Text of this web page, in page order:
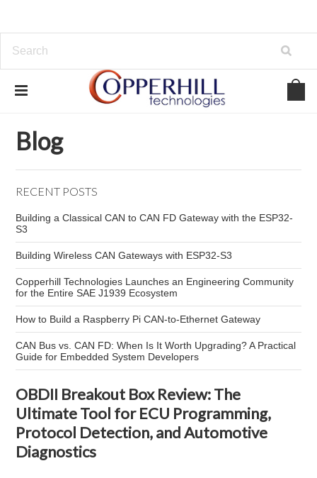
automotive troubleshooting tools
Blog
RECENT POSTS
Building a Classical CAN to CAN FD Gateway with the ESP32-
S3
Building Wireless CAN Gateways with ESP32-S3
Copperhill Technologies Launches an Engineering Community
for the Entire SAE J1939 Ecosystem
How to Build a Raspberry Pi CAN-to-Ethernet Gateway
CAN Bus vs. CAN FD: When Is It Worth Upgrading? A Practical
Guide for Embedded System Developers
OBDII Breakout Box Review: The
Ultimate Tool for ECU Programming,
Protocol Detection, and Automotive
Diagnostics